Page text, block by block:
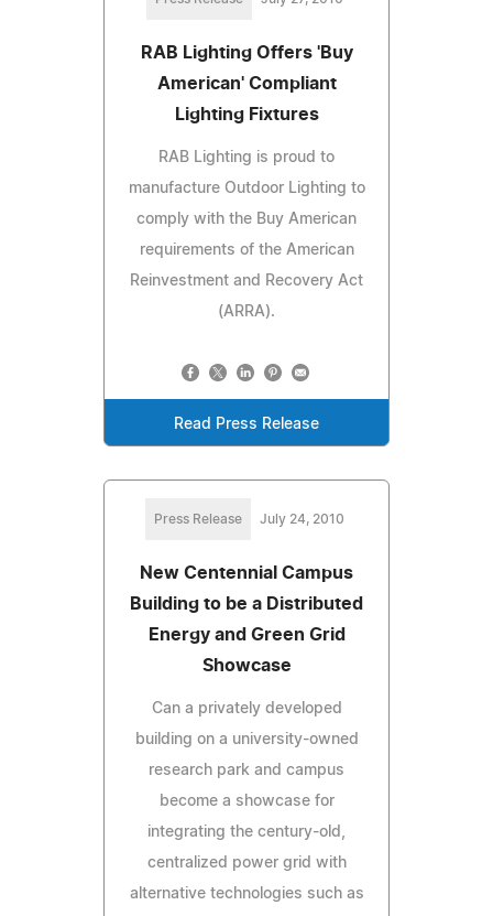
RAB Lighting Offers 'Buy
American' Compliant
Lighting Fixtures
RAB Lighting is proud to
manufacture Outdoor Lighting to
comply with the Buy American
requirements of the American
Reinvestment and Recovery Act
(ARRA).
Read Press Release
Press Release July 24, 2010
New Centennial Campus
Building to be a Distributed
Energy and Green Grid
Showcase
Can a privately developed
building on a university-owned
research park and campus
become a showcase for
integrating the century-old,
centralized power grid with
alternative technologies such as